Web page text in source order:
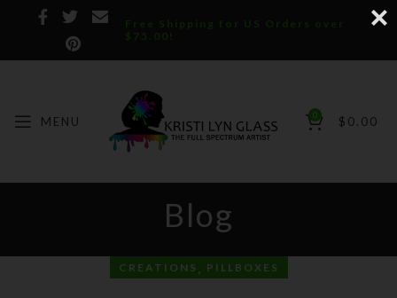
Free Shipping for US Orders over
$75.00!
MENU 0 $ 0.00
Blog
CREATIONS , PILLBOXES